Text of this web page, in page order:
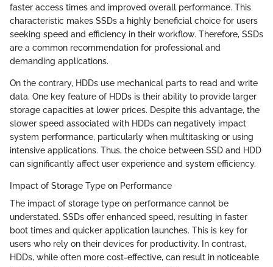
faster access times and improved overall performance. This
characteristic makes SSDs a highly beneficial choice for users
seeking speed and efficiency in their workflow. Therefore, SSDs
are a common recommendation for professional and
demanding applications.
On the contrary, HDDs use mechanical parts to read and write
data. One key feature of HDDs is their ability to provide larger
storage capacities at lower prices. Despite this advantage, the
slower speed associated with HDDs can negatively impact
system performance, particularly when multitasking or using
intensive applications. Thus, the choice between SSD and HDD
can significantly affect user experience and system efficiency.
Impact of Storage Type on Performance
The impact of storage type on performance cannot be
understated. SSDs offer enhanced speed, resulting in faster
boot times and quicker application launches. This is key for
users who rely on their devices for productivity. In contrast,
HDDs, while often more cost-effective, can result in noticeable